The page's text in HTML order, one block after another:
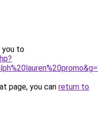
you to
page, you can return to